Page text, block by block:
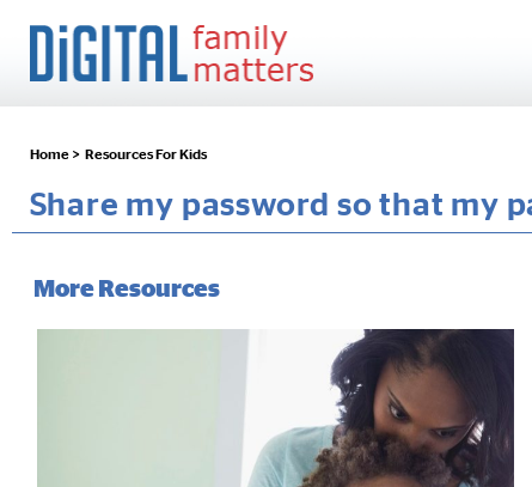
Home > Resources For Kids
Share my password so that my
More Resources